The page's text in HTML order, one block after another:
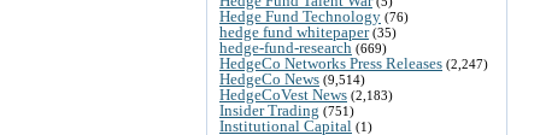
Hedge Fund Technology (76)
hedge fund whitepaper(35)
hedge-fund-research (669)
HedgeCo Networks Press Releases (2,247)
HedgeCo News (9,514)
HedgeCoVest News (2,183)
Insider Trading (751)
Institutional Capital (1)